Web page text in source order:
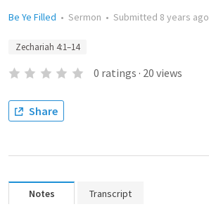
Be Ye Filled • Sermon • Submitted 8 years ago
Zechariah 4:1–14
0 ratings · 20 views
Share
Notes Transcript